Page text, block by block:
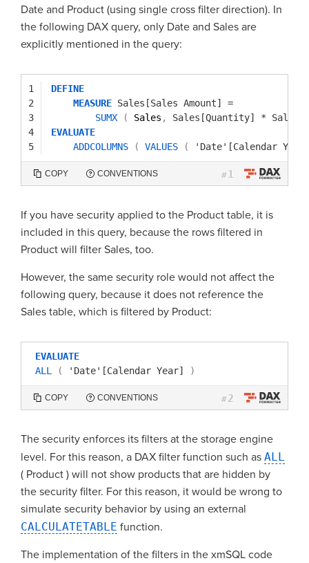
Date and Product (using single cross filter direction). In
the following DAX query, only Date and Sales are
explicitly mentioned in the query:
1
2
3
4
5
DEFINE
MEASURE Sales[Sales Amount]
=
SUMX
( Sales , Sales[Quantity] *
EVALUATE
ADDCOLUMNS
( VALUES ( 'Date'[Calendar
COPY CONVENTIONS #1
If you have security applied to the Product table, it is
included in this query, because the rows filtered in
Product will filter Sales, too.
However, the same security role would not affect the
following query, because it does not reference the
Sales table, which is filtered by Product:
EVALUATE
ALL
( 'Date'[Calendar Year] )
COPY CONVENTIONS #2
The security enforces its filters at the storage engine
level. For this reason, a DAX filter function such as ALL
( Product ) will not show products that are hidden by
the security filter. For this reason, it would be wrong to
simulate security behavior by using an external
CALCULATETABLE function.
The implementation of the filters in the xmSQL code